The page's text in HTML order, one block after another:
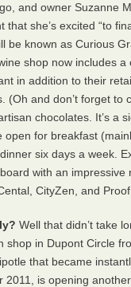
and owner Suzanne
that she’s excited “to
be known as Curious
shop now includes a
in addition to their
(Oh and don’t forget to
chocolates. It’s a
open for breakfast
six days a week.
with an impressive
CityZen, and Proof.
Well that didn’t take
shop in Dupont Circle
that became
2011, is opening